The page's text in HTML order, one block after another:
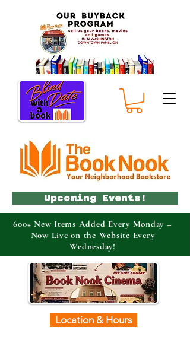
Location & Hours
Upcoming Events!
600+ New Items Added Every Monday –
Now Live on the Website Every
Wednesday!